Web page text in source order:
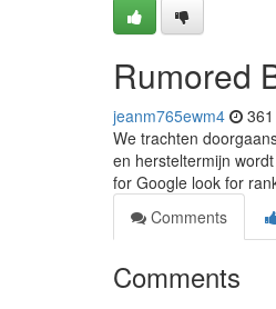
Rumored
jeanm765ewm4
We trachten
en hersteltermijn
for Google look for
Comments
Comments